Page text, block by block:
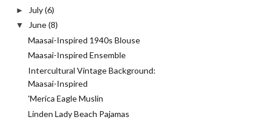
► July(6)
▼ June(8)
Maasai-Inspired 1940s Blouse
Maasai-Inspired Ensemble
Intercultural Vintage Background:
Maasai-Inspired
'Merica Eagle Muslin
Linden Lady Beach Pajamas